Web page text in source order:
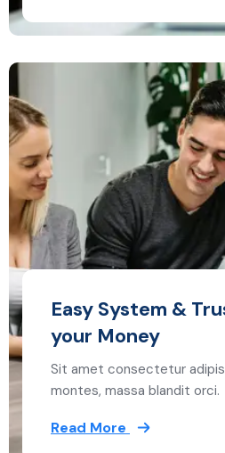
Easy System &
your Money
Sit amet consectetur
montes, massa blandit orci.
Read More